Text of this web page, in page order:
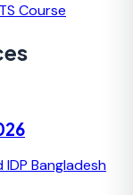
Course
Bangladesh